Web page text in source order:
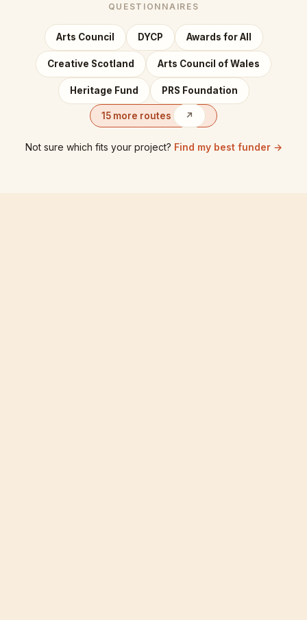
QUESTIONNAIRES
Arts Council DYCP Awards for All
Creative Scotland Arts Council of Wales
Heritage Fund PRS Foundation
15 more routes ↗
Not sure which fits your project? Find my best funder →